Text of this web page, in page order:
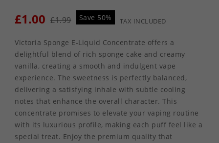
£1.00 £1.99 Save 50% TAX INCLUDED
Victoria Sponge E-Liquid Concentrate offers a
delightful blend of rich sponge cake and creamy
vanilla, creating a smooth and indulgent vape
experience. The sweetness is perfectly balanced,
delivering a satisfying inhale with subtle cooling
notes that enhance the overall character. This
concentrate promises to elevate your vaping routine
with its luxurious profile, making each puff feel like a
special treat. Enjoy the premium quality that